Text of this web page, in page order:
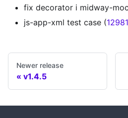
fix decorator i midway-
js-app-xml test case (
Newer release
v1.4.5